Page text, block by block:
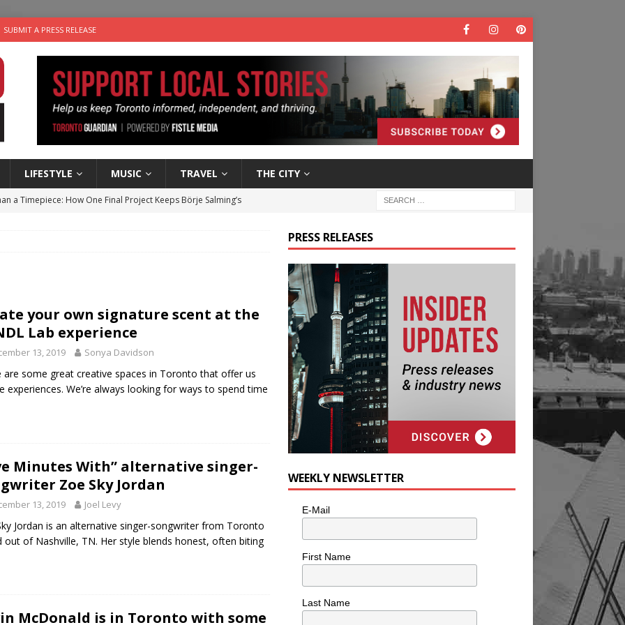
SUBMIT A PRESS RELEASE
LIFESTYLE MUSIC TRAVEL THE CITY
a Timepiece: How One Final Project Keeps Börje Salming’s
cat is looking for a new home in the Toronto area LIFESTYLE
your own signature scent at the
Lab experience
13, 2019 Sonya Davidson
are some great creative spaces in Toronto that offer us
experiences. We’re always looking for ways to spend time
Minutes With” alternative singer-
Zoe Sky Jordan
13, 2019 Joel Levy
Jordan is an alternative singer-songwriter from Toronto
out of Nashville, TN. Her style blends honest, often biting
McDonald is in Toronto with some
PRESS RELEASES
WEEKLY NEWSLETTER
E-Mail
First Name
Last Name